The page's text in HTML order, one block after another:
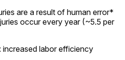
are a result of human error*
occur every year (~5.5 per
: increased labor efficiency